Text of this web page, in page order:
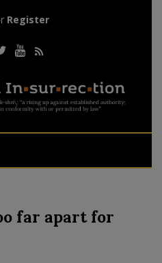
Register
far apart for